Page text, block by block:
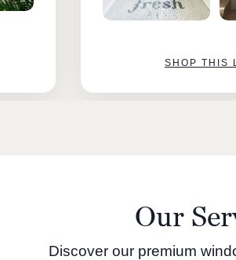
SHOP THIS
Our
Discover our premium